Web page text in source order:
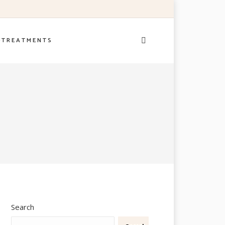
R E A T M E N T S
Search